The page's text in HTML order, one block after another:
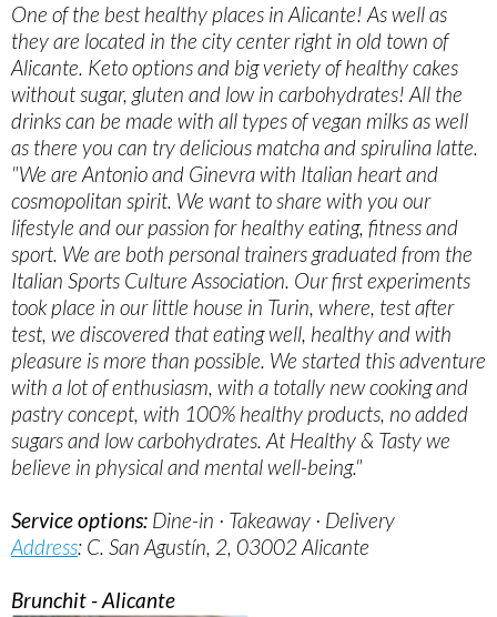
One of the best healthy places in Alicante! As well as
they are located in the city center right in old town of
Alicante. Keto options and big veriety of healthy cakes
without sugar, gluten and low in carbohydrates! All the
drinks can be made with all types of vegan milks as well
as there you can try delicious matcha and spirulina latte.
"We are Antonio and Ginevra with Italian heart and
cosmopolitan spirit. We want to share with you our
lifestyle and our passion for healthy eating, fitness and
sport. We are both personal trainers graduated from the
Italian Sports Culture Association. Our first experiments
took place in our little house in Turin, where, test after
test, we discovered that eating well, healthy and with
pleasure is more than possible. We started this adventure
with a lot of enthusiasm, with a totally new cooking and
pastry concept, with 100% healthy products, no added
sugars and low carbohydrates. At Healthy & Tasty we
believe in physical and mental well-being."
Service options: Dine-in · Takeaway · Delivery
Address: C. San Agustín, 2, 03002 Alicante
Brunchit - Alicante